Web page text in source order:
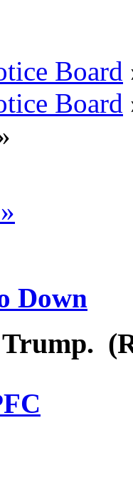
Board
Board
Down